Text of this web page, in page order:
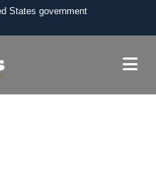
States government
to an official U.S.
use HTTPS
Share sensitive